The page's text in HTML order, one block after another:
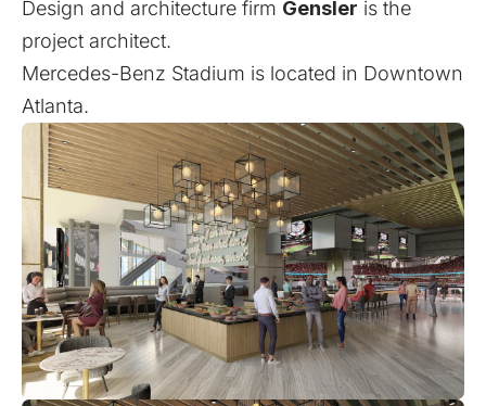
Design and architecture firm Gensler is the
project architect.
Mercedes-Benz Stadium is located in Downtown
Atlanta.